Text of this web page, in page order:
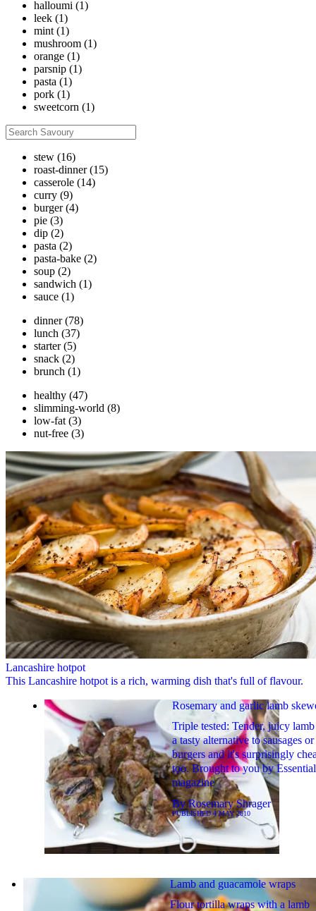
halloumi (1)
leek (1)
mint (1)
mushroom (1)
orange (1)
parsnip (1)
pasta (1)
pork (1)
sweetcorn (1)
stew (16)
roast-dinner (15)
casserole (14)
curry (9)
burger (4)
pie (3)
dip (2)
pasta (2)
pasta-bake (2)
soup (2)
sandwich (1)
sauce (1)
dinner (78)
lunch (37)
starter (5)
snack (2)
brunch (1)
healthy (47)
slimming-world (8)
low-fat (3)
nut-free (3)
Lancashire hotpot
This Lancashire hotpot is a rich, warming dish that's full of flavour.
Rosemary and garlic lamb
Triple tested: Tender, juicy
a tasty alternative to sausages or
burgers and it's surprisingly
too. Brought to you by
magazine
ByRosemary Shrager
PUBLISHED4 MAY 2010
Lamb and guacamole wraps
Flour tortilla wraps with a lamb